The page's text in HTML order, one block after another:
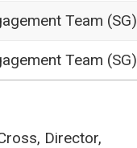
Team (SG)
Team (SG)
Director,